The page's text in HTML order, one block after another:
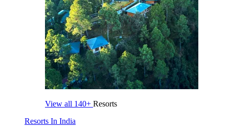
View all 140+ Resorts
Resorts In India